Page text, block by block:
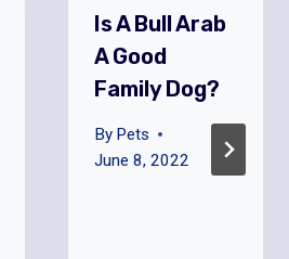
Is A Bull Arab
A Good
Family Dog?
By Pets
June 8, 2022